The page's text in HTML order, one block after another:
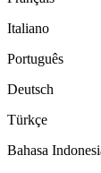
Italiano
Português
Deutsch
Türkçe
Bahasa